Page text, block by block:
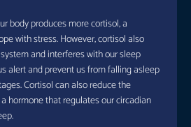
body produces more cortisol, a
with stress. However, cortisol also
and interferes with our sleep
alert and prevent us from falling asleep
Cortisol can also reduce the
hormone that regulates our circadian